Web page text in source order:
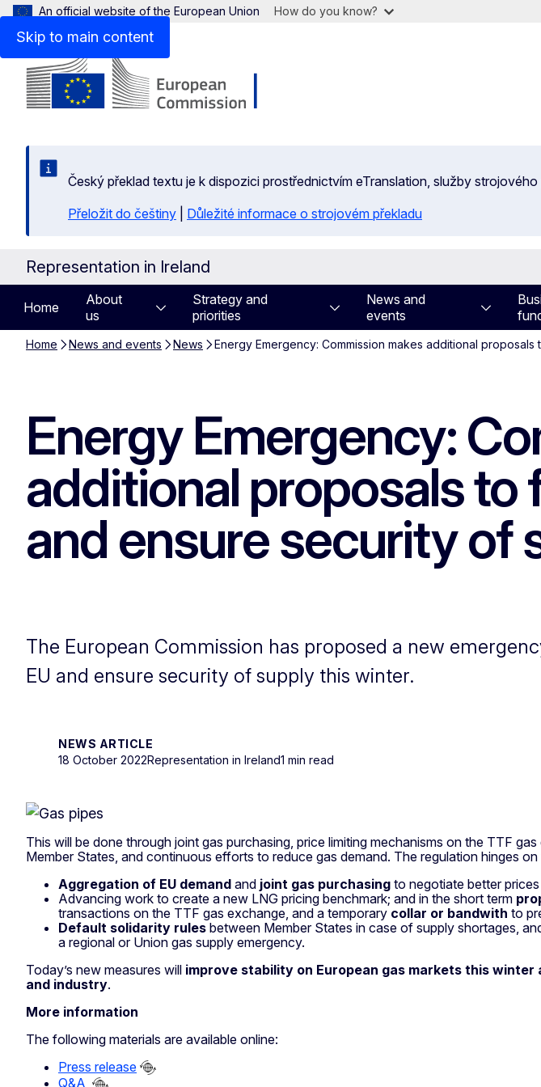
Skip to main content
An official website of the European Union How do you know?
Český překlad textu je k dispozici prostřednictvím eTranslation, služby
Přeložit do češtiny
Důležité informace o strojovém překladu
Representation in Ireland
Home
About
us
Strategy and
priorities
News and
events
Home News and events News Energy Emergency: Commission makes additional
Energy Emergency:
additional proposals
and ensure security of
The European Commission has proposed a new
EU and ensure security of supply this winter.
NEWS ARTICLE
18 October 2022Representation in Ireland1 min read
This will be done through joint gas purchasing, price limiting mechanisms on the TTF
Member States, and continuous efforts to reduce gas demand. The regulation hinges
Aggregation of EU demand and joint gas purchasing to negotiate better
Advancing work to create a new LNG pricing benchmark; and in the short term
transactions on the TTF gas exchange, and a temporary collar or bandwith to
Default solidarity rules between Member States in case of supply shortages,
a regional or Union gas supply emergency.
Today’s new measures will improve stability on European gas markets this winter
and industry.
More information
The following materials are available online:
Press release
Q&A